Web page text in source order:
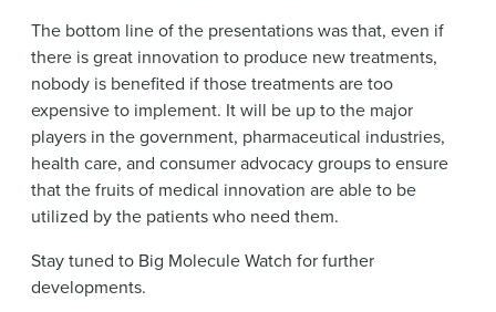
The bottom line of the presentations was that, even if
there is great innovation to produce new treatments,
nobody is benefited if those treatments are too
expensive to implement. It will be up to the major
players in the government, pharmaceutical industries,
health care, and consumer advocacy groups to ensure
that the fruits of medical innovation are able to be
utilized by the patients who need them.
Stay tuned to Big Molecule Watch for further
developments.